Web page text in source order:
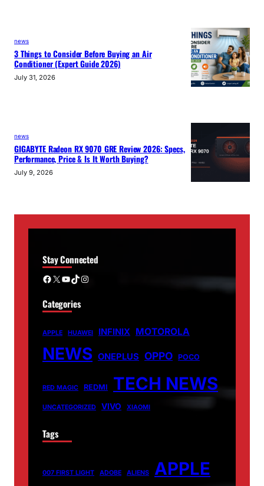
news
3 Things to Consider Before Buying an Air
Conditioner (Expert Guide 2026)
July 31, 2026
news
GIGABYTE Radeon RX 9070 GRE Review 2026: Specs,
Performance, Price & Is It Worth Buying?
July 9, 2026
Stay Connected
Facebook X YouTube TikTok Instagram
Categories
APPLE HUAWEI INFINIX MOTOROLA
NEWS ONEPLUS OPPO POCO
RED MAGIC REDMI TECH NEWS
UNCATEGORIZED VIVO XIAOMI
Tags
007 FIRST LIGHT ADOBE ALIENS APPLE